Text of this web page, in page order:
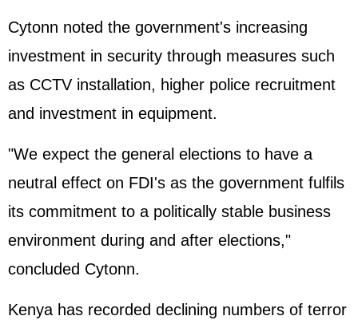
Cytonn noted the government's increasing
investment in security through measures such
as CCTV installation, higher police recruitment
and investment in equipment.
"We expect the general elections to have a
neutral effect on FDI's as the government fulfils
its commitment to a politically stable business
environment during and after elections,"
concluded Cytonn.
Kenya has recorded declining numbers of terror